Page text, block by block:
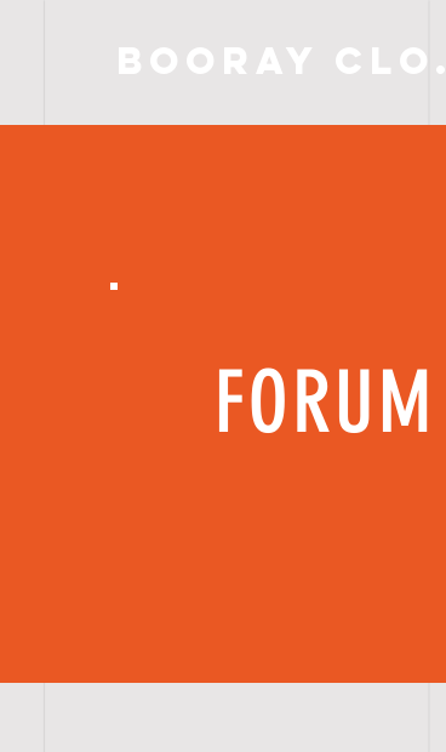
BooRay Clo.
FORUM